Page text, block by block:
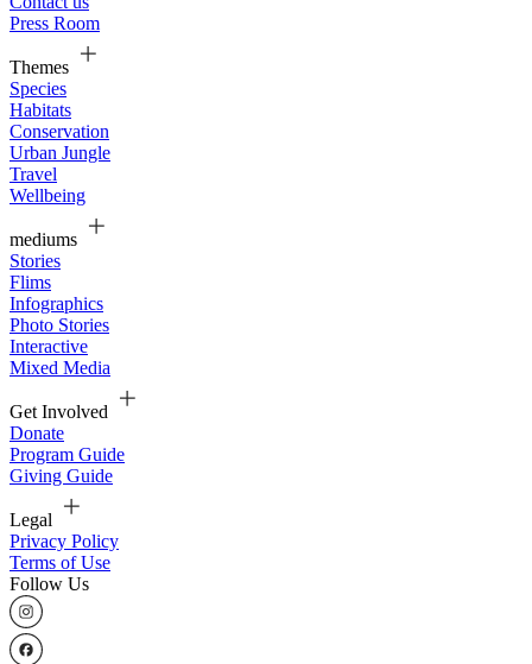
Press Room
Themes
Species
Habitats
Conservation
Urban Jungle
Travel
Wellbeing
mediums
Stories
Flims
Infographics
Photo Stories
Interactive
Mixed Media
Get Involved
Donate
Program Guide
Giving Guide
Legal
Privacy Policy
Terms of Use
Follow Us